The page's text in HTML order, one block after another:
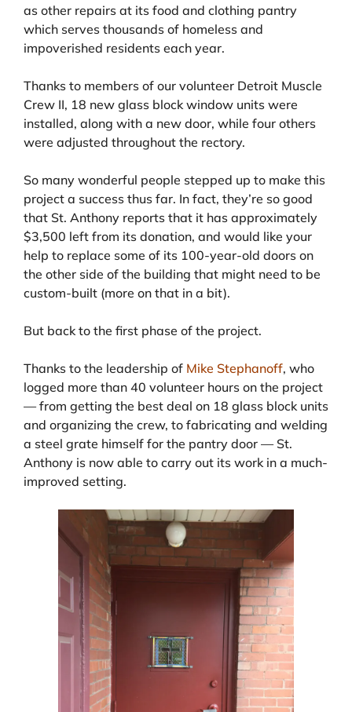
as other repairs at its food and clothing pantry
which serves thousands of homeless and
impoverished residents each year.
Thanks to members of our volunteer Detroit Muscle
Crew II, 18 new glass block window units were
installed, along with a new door, while four others
were adjusted throughout the rectory.
So many wonderful people stepped up to make this
project a success thus far. In fact, they’re so good
that St. Anthony reports that it has approximately
$3,500 left from its donation, and would like your
help to replace some of its 100-year-old doors on
the other side of the building that might need to be
custom-built (more on that in a bit).
But back to the first phase of the project.
Thanks to the leadership of Mike Stephanoff, who
logged more than 40 volunteer hours on the project
— from getting the best deal on 18 glass block units
and organizing the crew, to fabricating and welding
a steel grate himself for the pantry door — St.
Anthony is now able to carry out its work in a much-
improved setting.